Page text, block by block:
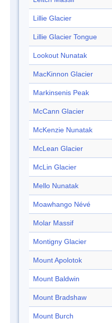
Lillie Glacier
Lillie Glacier Tongue
Lookout Nunatak
MacKinnon Glacier
Markinsenis Peak
McCann Glacier
McKenzie Nunatak
McLean Glacier
McLin Glacier
Mello Nunatak
Moawhango Névé
Molar Massif
Montigny Glacier
Mount Apolotok
Mount Baldwin
Mount Bradshaw
Mount Burch